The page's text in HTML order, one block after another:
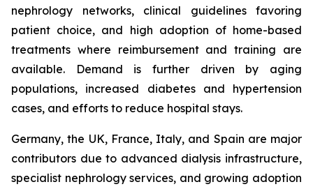
nephrology networks, clinical guidelines favoring
patient choice, and high adoption of home-based
treatments where reimbursement and training are
available. Demand is further driven by aging
populations, increased diabetes and hypertension
cases, and efforts to reduce hospital stays.
Germany, the UK, France, Italy, and Spain are major
contributors due to advanced dialysis infrastructure,
specialist nephrology services, and growing adoption